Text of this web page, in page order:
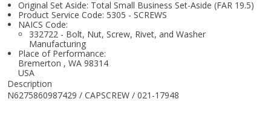
Original Set Aside: Total Small Business Set-Aside (FAR 19.5)
Product Service Code: 5305 - SCREWS
NAICS Code:
332722 - Bolt, Nut, Screw, Rivet, and Washer
Manufacturing
Place of Performance:
Bremerton , WA 98314
USA
Description
N6275860987429 / CAPSCREW / 021-17948